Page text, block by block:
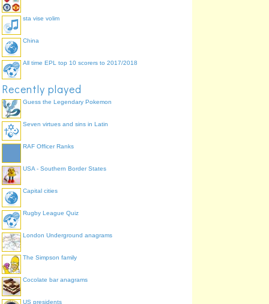
sta vise volim
China
All time EPL top 10 scorers to 2017/2018
Recently played
Guess the Legendary Pokemon
Seven virtues and sins in Latin
RAF Officer Ranks
USA - Southern Border States
Capital cities
Rugby League Quiz
London Underground anagrams
The Simpson family
Cocolate bar anagrams
US presidents